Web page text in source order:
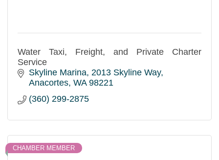
Water Taxi, Freight, and Private Charter
Service
Skyline Marina 2013 Skyline Way
Anacortes WA 98221
(360) 299-2875
CHAMBER MEMBER